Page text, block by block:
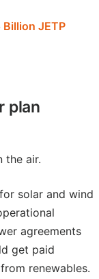
Billion JETP
plan
the air.
solar and wind
agreements
get paid
renewables.